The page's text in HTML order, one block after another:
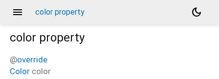
menu color property
dark_mode
color property
@override
Color color